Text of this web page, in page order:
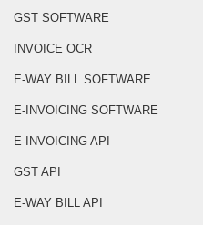
GST SOFTWARE
INVOICE OCR
E-WAY BILL SOFTWARE
E-INVOICING SOFTWARE
E-INVOICING API
GST API
E-WAY BILL API